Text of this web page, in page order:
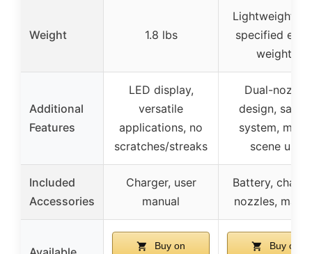
Weight 1.8 lbs
Lightweight
specified
weight)
Additional
Features
LED display,
versatile
applications, no
scratches/streaks
Dual-nozzle
design, safety
system,
scene use
Included
Accessories
Charger, user
manual
Battery,
nozzles,
Buy on
Buy on